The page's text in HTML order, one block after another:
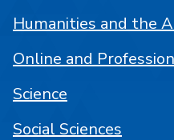
Humanities and the
Online and
Science
Social Sciences